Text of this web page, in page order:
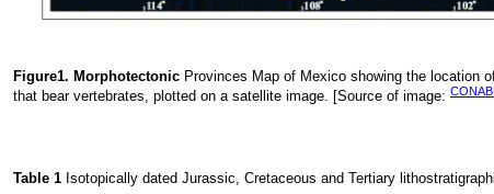
Figure1. Morphotectonic Provinces Map of Mexico showing the location
that bear vertebrates, plotted on a satellite image. [Source of image:
Table 1 Isotopically dated Jurassic, Cretaceous and Tertiary